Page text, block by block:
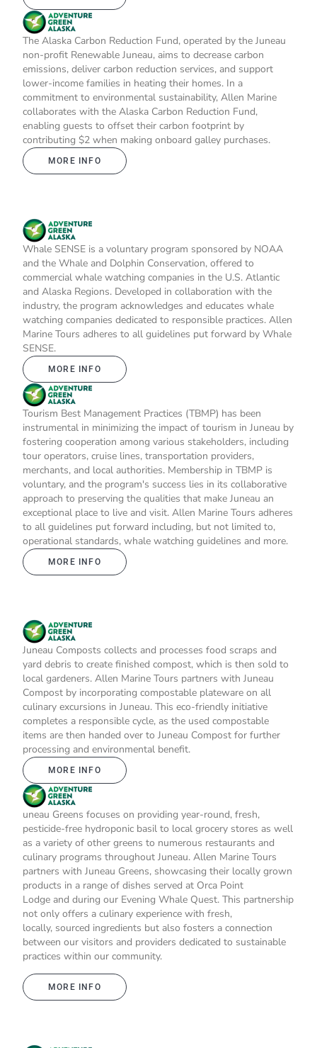
The Alaska Carbon Reduction Fund, operated by the Juneau
non-profit Renewable Juneau, aims to decrease carbon
emissions, deliver carbon reduction services, and support
lower-income families in heating their homes. In a
commitment to environmental sustainability, Allen Marine
collaborates with the Alaska Carbon Reduction Fund,
enabling guests to offset their carbon footprint by
contributing $2 when making onboard galley purchases.
MORE INFO
Whale SENSE is a voluntary program sponsored by NOAA
and the Whale and Dolphin Conservation, offered to
commercial whale watching companies in the U.S. Atlantic
and Alaska Regions. Developed in collaboration with the
industry, the program acknowledges and educates whale
watching companies dedicated to responsible practices. Allen
Marine Tours adheres to all guidelines put forward by Whale
SENSE.
MORE INFO
Tourism Best Management Practices (TBMP) has been
instrumental in minimizing the impact of tourism in Juneau by
fostering cooperation among various stakeholders, including
tour operators, cruise lines, transportation providers,
merchants, and local authorities. Membership in TBMP is
voluntary, and the program's success lies in its collaborative
approach to preserving the qualities that make Juneau an
exceptional place to live and visit. Allen Marine Tours adheres
to all guidelines put forward including, but not limited to,
operational standards, whale watching guidelines and more.
MORE INFO
Juneau Composts collects and processes food scraps and
yard debris to create finished compost, which is then sold to
local gardeners. Allen Marine Tours partners with Juneau
Compost by incorporating compostable plateware on all
culinary excursions in Juneau. This eco-friendly initiative
completes a responsible cycle, as the used compostable
items are then handed over to Juneau Compost for further
processing and environmental benefit.
MORE INFO
uneau Greens focuses on providing year-round, fresh,
pesticide-free hydroponic basil to local grocery stores as well
as a variety of other greens to numerous restaurants and
culinary programs throughout Juneau. Allen Marine Tours
partners with Juneau Greens, showcasing their locally grown
products in a range of dishes served at Orca Point
Lodge and during our Evening Whale Quest. This partnership
not only offers a culinary experience with fresh,
locally, sourced ingredients but also fosters a connection
between our visitors and providers dedicated to sustainable
practices within our community.
MORE INFO